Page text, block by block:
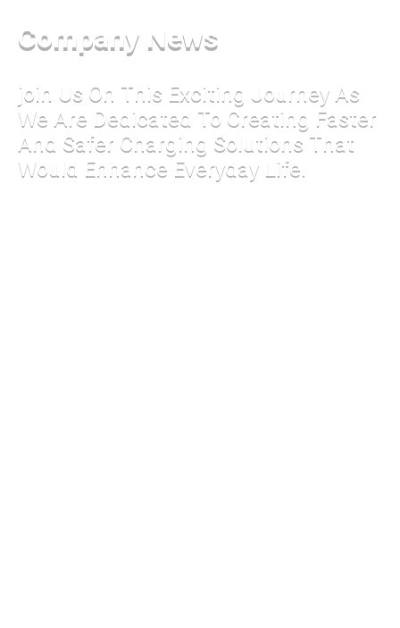
Company News
join Us On This Exciting Journey As
We Are Dedicated To Creating Faster
And Safer Charging Solutions That
Would Enhance Everyday Life.